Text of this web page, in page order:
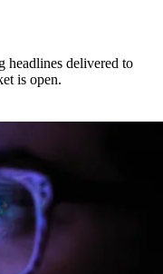
headlines delivered to
is open.